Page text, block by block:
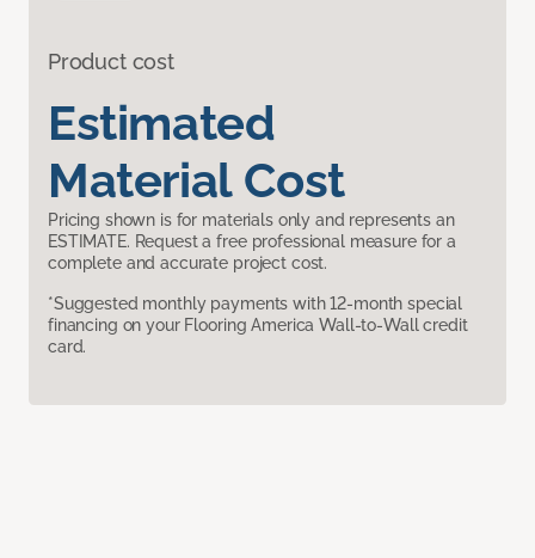
Product cost
Estimated
Material Cost
Pricing shown is for materials only and represents an
ESTIMATE. Request a free professional measure for a
complete and accurate project cost.
*Suggested monthly payments with 12-month special
financing on your Flooring America Wall-to-Wall credit
card.